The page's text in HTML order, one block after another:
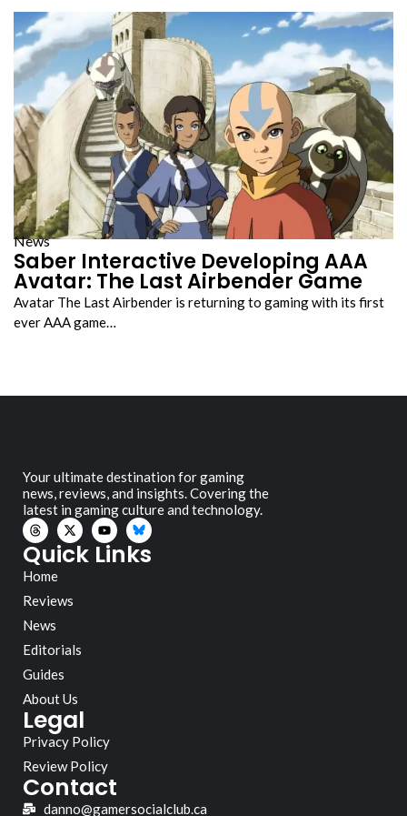
News
Saber Interactive Developing AAA
Avatar: The Last Airbender Game
Avatar The Last Airbender is returning to gaming with its first
ever AAA game…
Your ultimate destination for gaming
news, reviews, and insights. Covering the
latest in gaming culture and technology.
Quick Links
Home
Reviews
News
Editorials
Guides
About Us
Legal
Privacy Policy
Review Policy
Contact
danno@gamersocialclub.ca